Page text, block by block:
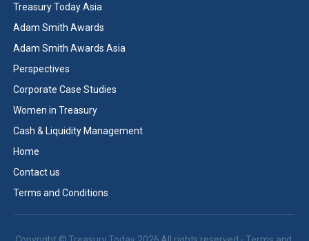
Treasury Today Asia
Adam Smith Awards
Adam Smith Awards Asia
Perspectives
Corporate Case Studies
Women in Treasury
Cash & Liquidity Management
Home
Contact us
Terms and Conditions